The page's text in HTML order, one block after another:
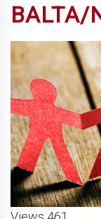
BALTA/